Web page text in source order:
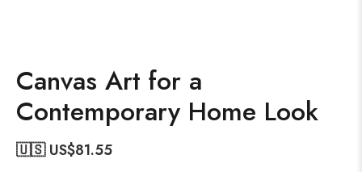
Canvas Art for a
Contemporary Home Look
🇺🇸 US$81.55